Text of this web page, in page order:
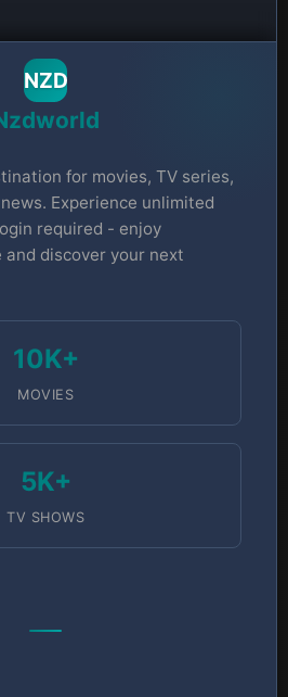
NZD
for movies, TV series,
Experience unlimited
required - enjoy
and discover your next
10K+
MOVIES
5K+
TV SHOWS